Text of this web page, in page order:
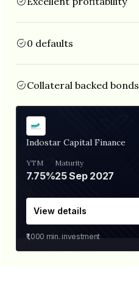
0 defaults
Collateral backed bonds
Indostar Capital Finance
YTM
7.75%
Maturity
25 Sep 2027
View details
₹1,000 min. investment